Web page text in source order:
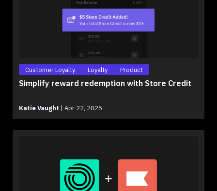
Customer Loyalty Loyalty Product
Simplify reward redemption with Store Credit
Katie Vaught | Apr 22, 2025